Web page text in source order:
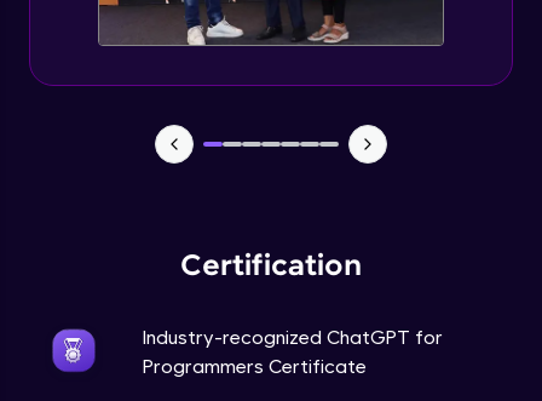
Certification
Industry-recognized ChatGPT for
Programmers Certificate
Expert Module
Milestone Project Part - 2